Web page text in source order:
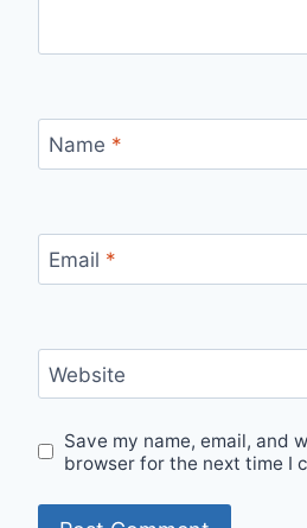
Name *
Email *
Website
Save my name, email, and
browser for the next time I